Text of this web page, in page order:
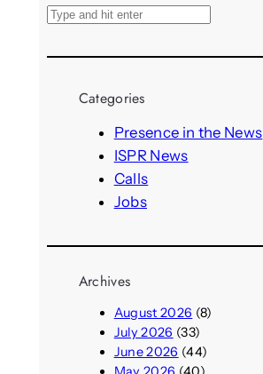
S
a
Categories
Presence in the News
ISPR News
Calls
Jobs
Archives
August 2026 (8)
July 2026 (33)
June 2026 (44)